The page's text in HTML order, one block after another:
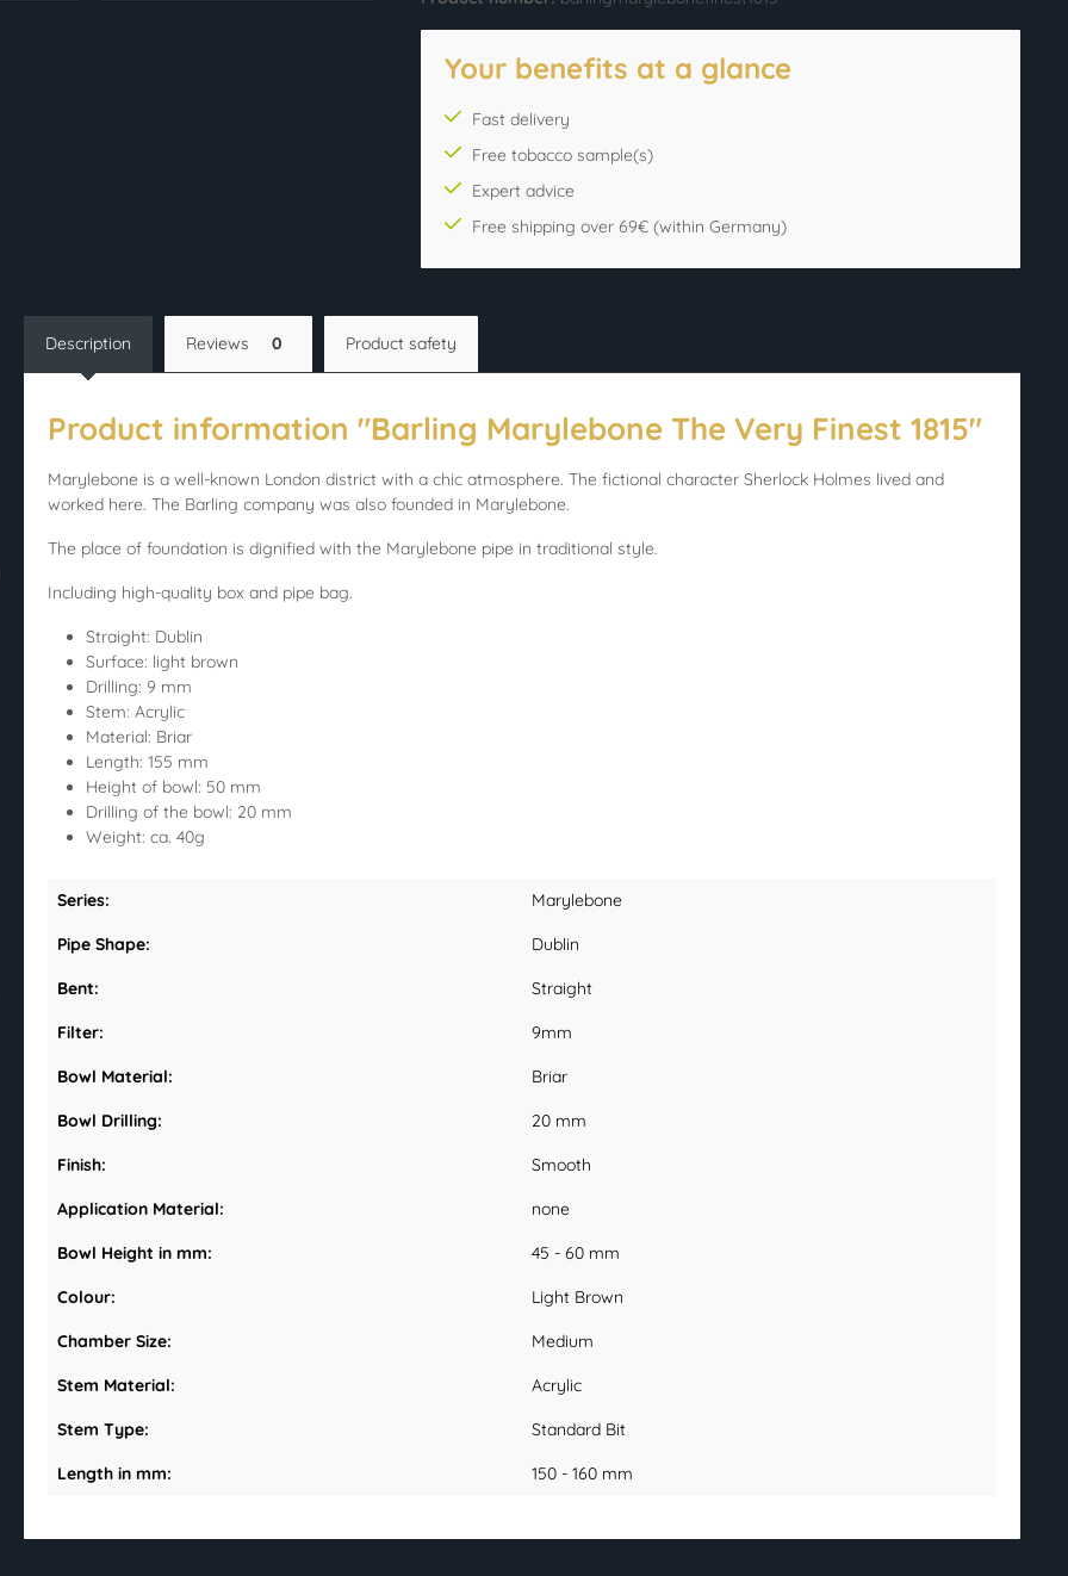
Your benefits at a glance
Fast delivery
Free tobacco sample(s)
Expert advice
Free shipping over 69€ (within Germany)
Description Reviews 0 Product safety
Product information "Barling Marylebone The Very Finest 1815"
Marylebone is a well-known London district with a chic atmosphere. The fictional character Sherlock Holmes lived and
worked here. The Barling company was also founded in Marylebone.
The place of foundation is dignified with the Marylebone pipe in traditional style.
Including high-quality box and pipe bag.
Straight: Dublin
Surface: light brown
Drilling: 9 mm
Stem: Acrylic
Material: Briar
Length: 155 mm
Height of bowl: 50 mm
Drilling of the bowl: 20 mm
Weight: ca. 40g
Series: Marylebone
Pipe Shape: Dublin
Bent: Straight
Filter: 9mm
Bowl Material: Briar
Bowl Drilling: 20 mm
Finish: Smooth
Application Material: none
Bowl Height in mm: 45 - 60 mm
Colour: Light Brown
Chamber Size: Medium
Stem Material: Acrylic
Stem Type: Standard Bit
Length in mm: 150 - 160 mm